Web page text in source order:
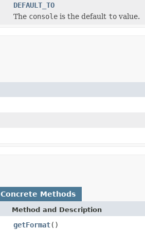
DEFAULT_TO
The console is the default to value.
Concrete Methods
Method and Description
getFormat()